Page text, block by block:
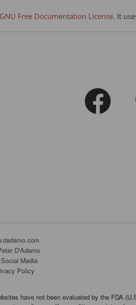
GNU Free Documentation License. It
D'Adamo
Media
Policy
have not been evaluated by the FDA